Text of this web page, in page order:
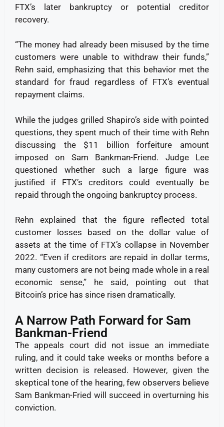
FTX’s later bankruptcy or potential creditor
recovery.
“The money had already been misused by the time
customers were unable to withdraw their funds,”
Rehn said, emphasizing that this behavior met the
standard for fraud regardless of FTX’s eventual
repayment claims.
While the judges grilled Shapiro’s side with pointed
questions, they spent much of their time with Rehn
discussing the $11 billion forfeiture amount
imposed on Sam Bankman-Friend. Judge Lee
questioned whether such a large figure was
justified if FTX’s creditors could eventually be
repaid through the ongoing bankruptcy process.
Rehn explained that the figure reflected total
customer losses based on the dollar value of
assets at the time of FTX’s collapse in November
2022. “Even if creditors are repaid in dollar terms,
many customers are not being made whole in a real
economic sense,” he said, pointing out that
Bitcoin’s price has since risen dramatically.
A Narrow Path Forward for Sam
Bankman-Friend
The appeals court did not issue an immediate
ruling, and it could take weeks or months before a
written decision is released. However, given the
skeptical tone of the hearing, few observers believe
Sam Bankman-Fried will succeed in overturning his
conviction.